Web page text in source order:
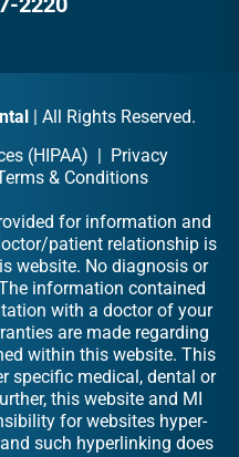
| All Rights Reserved.
(HIPAA) | Privacy
& Conditions
for information and
patient relationship is
website. No diagnosis or
information contained
with a doctor of your
are made regarding
within this website. This
specific medical, dental or
this website and MI
for websites hyper-
such hyperlinking does